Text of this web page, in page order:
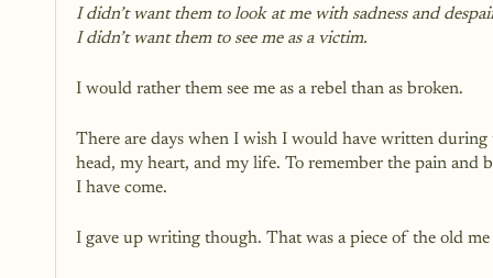
I didn’t want them to look at me with sadness and
I didn’t want them to see me as a victim.
I would rather them see me as a rebel than as broken.
There are days when I wish I would have written
head, my heart, and my life. To remember the pain and
I have come.
I gave up writing though. That was a piece of the old